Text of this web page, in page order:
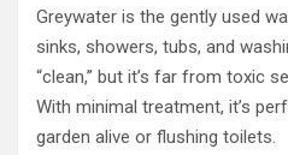
Greywater is the gently used
sinks, showers, tubs, and
“clean,” but it’s far from toxic
With minimal treatment, it’s
garden alive or flushing toilets.